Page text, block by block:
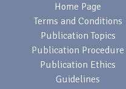
Home Page
Terms and Conditions
Publication Topics
Publication Procedure
Publication Ethics
Guidelines